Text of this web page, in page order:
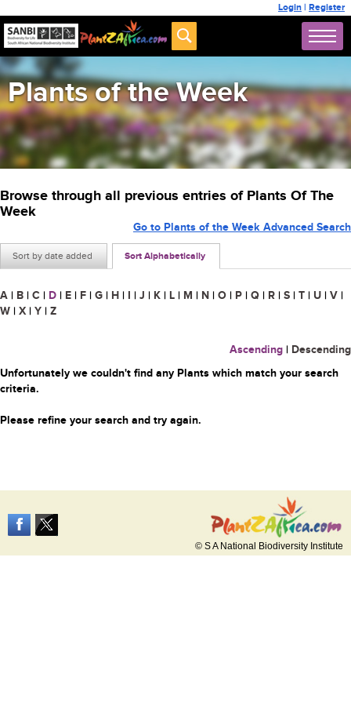
Login | Register
Plants of the Week
Browse through all previous entries of Plants Of The
Week
Sort by date added Sort Alphabetically
Go to Plants of the Week Advanced Search
A | B | C | D | E | F | G | H | I | J | K | L | M | N | O | P | Q | R | S | T | U | V |
W | X | Y | Z
Ascending | Descending
Unfortunately we couldn't find any Plants which match your search
criteria.
Please refine your search and try again.
© S A National Biodiversity Institute